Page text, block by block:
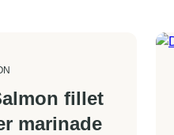
fillet
marinade